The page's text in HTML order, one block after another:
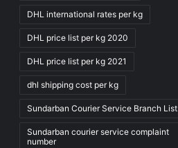
DHL international rates per kg
DHL price list per kg 2020
DHL price list per kg 2021
dhl shipping cost per kg
Sundarban Courier Service Branch List
Sundarban courier service complaint
number